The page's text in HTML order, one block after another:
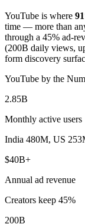
YouTube is where
time — more than
through a 45% ad-
(200B daily views,
form discovery
YouTube by the
2.85B
Monthly active users
India 480M, US
$40B+
Annual ad revenue
Creators keep 45%
200B